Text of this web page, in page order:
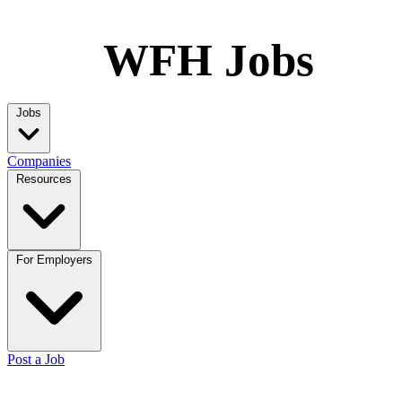
WFH Jobs
Jobs
Companies
Resources
For Employers
Post a Job